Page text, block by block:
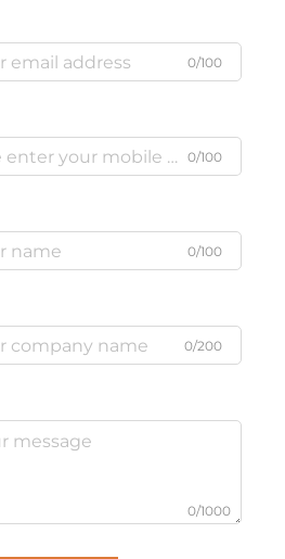
0/100
0/100
0/100
0/200
0/1000